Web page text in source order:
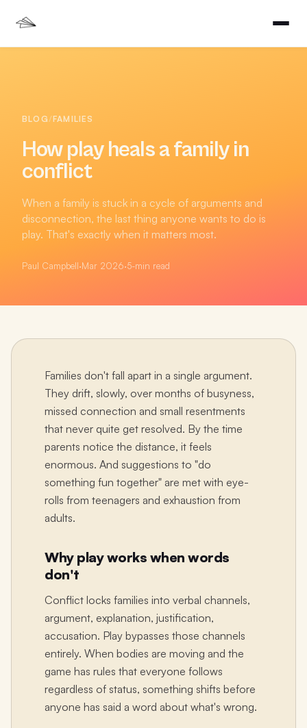
BLOG/FAMILIES
How play heals a family in
conflict
When a family is stuck in a cycle of arguments and
disconnection, the last thing anyone wants to do is
play. That's exactly when it matters most.
Paul Campbell·Mar 2026·5-min read
Families don't fall apart in a single argument.
They drift, slowly, over months of busyness,
missed connection and small resentments
that never quite get resolved. By the time
parents notice the distance, it feels
enormous. And suggestions to "do
something fun together" are met with eye-
rolls from teenagers and exhaustion from
adults.
Why play works when words
don't
Conflict locks families into verbal channels,
argument, explanation, justification,
accusation. Play bypasses those channels
entirely. When bodies are moving and the
game has rules that everyone follows
regardless of status, something shifts before
anyone has said a word about what's wrong.